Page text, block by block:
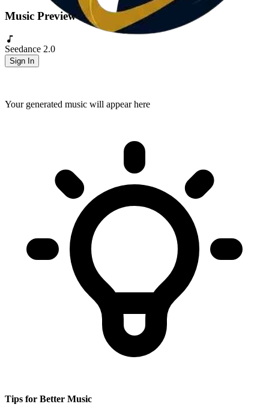
Seedance 2.0
Sign In
Music Preview
Your generated music will appear here
Tips for Better Music